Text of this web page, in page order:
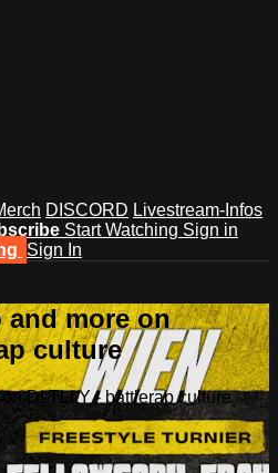
DISCORD Livestream-Infos
Start Watching Sign in
Sign In
and more on
culture
DLTLLY - battlerap culture